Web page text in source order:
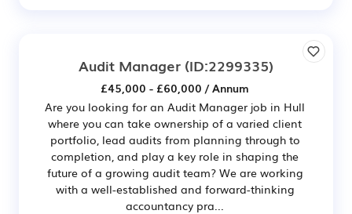
Audit Manager (ID:2299335)
£45,000 - £60,000 / Annum
Are you looking for an Audit Manager job in Hull
where you can take ownership of a varied client
portfolio, lead audits from planning through to
completion, and play a key role in shaping the
future of a growing audit team? We are working
with a well-established and forward-thinking
accountancy pra...